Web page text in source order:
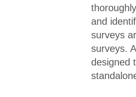
and
surveys
surveys.
designed